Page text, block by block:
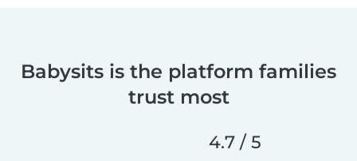
Babysits is the platform families
trust most
4.7 / 5